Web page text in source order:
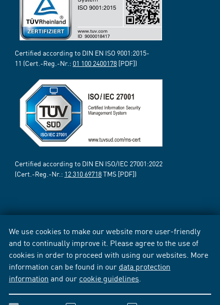
We use cookies to make our website more user-friendly
and to continually improve it. Please agree to the use of
cookies in order to proceed with using our websites. More
information can be found in our data protection
information and our cookie guidelines
Certified according to DIN EN ISO 9001:2015-
11 (Cert.-Reg.-Nr.: 01 100 2400178 [PDF])
Certified according to DIN EN ISO/IEC 27001:2022
(Cert.-Reg.-Nr.: 12 310 69718TMS [PDF])